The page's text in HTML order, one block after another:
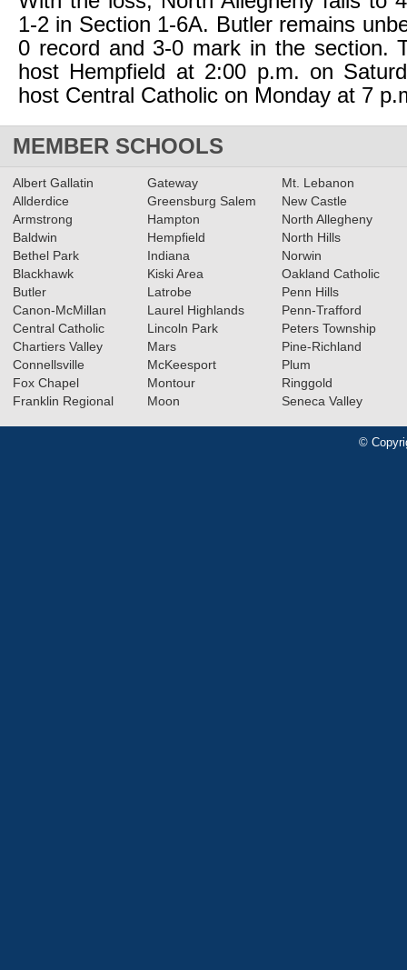
1-2 in Section 1-6A. Butler remains
0 record and 3-0 mark in the section.
host Hempfield at 2:00 p.m. on
host Central Catholic on Monday at 7
MEMBER SCHOOLS
Albert Gallatin
Allderdice
Armstrong
Baldwin
Bethel Park
Blackhawk
Butler
Canon-McMillan
Central Catholic
Chartiers Valley
Connellsville
Fox Chapel
Franklin Regional
Gateway
Greensburg Salem
Hampton
Hempfield
Indiana
Kiski Area
Latrobe
Laurel Highlands
Lincoln Park
Mars
McKeesport
Montour
Moon
Mt. Lebanon
New Castle
North Allegheny
North Hills
Norwin
Oakland Catholic
Penn Hills
Penn-Trafford
Peters Township
Pine-Richland
Plum
Ringgold
Seneca Valley
©